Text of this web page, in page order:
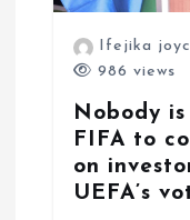
Ifejika
986 views
Nobody
FIFA to
on
UEFA’s